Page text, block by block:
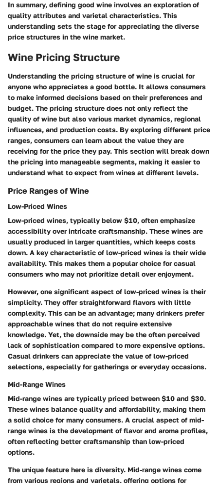
In summary, defining good wine involves an exploration of
quality attributes and varietal characteristics. This
understanding sets the stage for appreciating the diverse
price structures in the wine market.
Wine Pricing Structure
Understanding the pricing structure of wine is crucial for
anyone who appreciates a good bottle. It allows consumers
to make informed decisions based on their preferences and
budget. The pricing structure does not only reflect the
quality of wine but also various market dynamics, regional
influences, and production costs. By exploring different price
ranges, consumers can learn about the value they are
receiving for the price they pay. This section will break down
the pricing into manageable segments, making it easier to
understand what to expect from wines at different levels.
Price Ranges of Wine
Low-Priced Wines
Low-priced wines, typically below $10, often emphasize
accessibility over intricate craftsmanship. These wines are
usually produced in larger quantities, which keeps costs
down. A key characteristic of low-priced wines is their wide
availability. This makes them a popular choice for casual
consumers who may not prioritize detail over enjoyment.
However, one significant aspect of low-priced wines is their
simplicity. They offer straightforward flavors with little
complexity. This can be an advantage; many drinkers prefer
approachable wines that do not require extensive
knowledge. Yet, the downside may be the often perceived
lack of sophistication compared to more expensive options.
Casual drinkers can appreciate the value of low-priced
selections, especially for gatherings or everyday occasions.
Mid-Range Wines
Mid-range wines are typically priced between $10 and $30.
These wines balance quality and affordability, making them
a solid choice for many consumers. A crucial aspect of mid-
range wines is the development of flavor and aroma profiles,
often reflecting better craftsmanship than low-priced
options.
The unique feature here is diversity. Mid-range wines come
from various regions and varietals, offering options for